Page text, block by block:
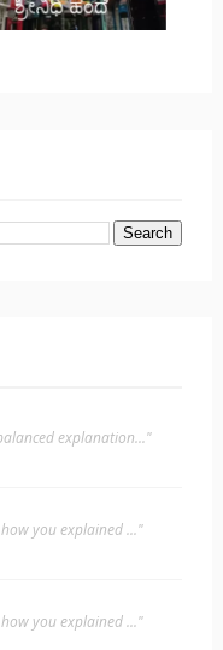
explanation..."
you explained ..."
you explained ..."